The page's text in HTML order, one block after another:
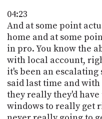
04:23
And at some point
home and at some
in pro. You know the
with local account,
it's been an
said last time and
they really they'd
windows to really get